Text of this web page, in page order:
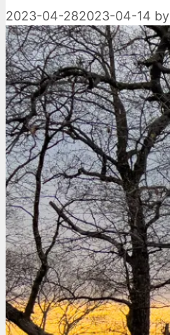
2023-04-282023-04-14 by